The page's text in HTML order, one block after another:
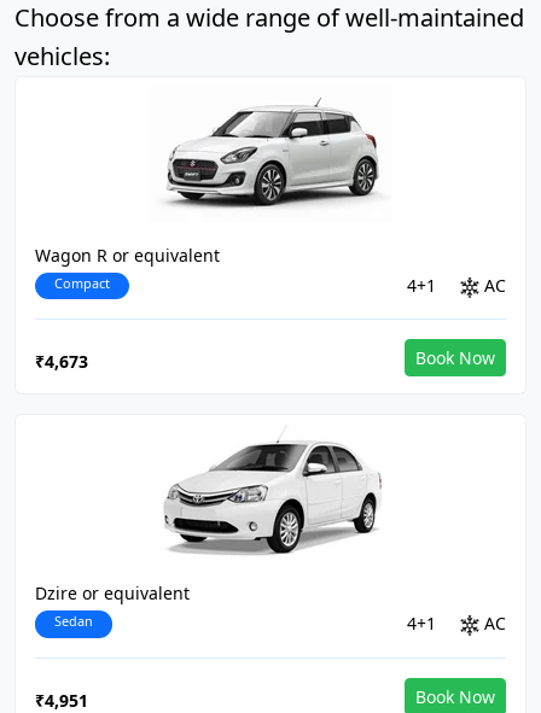
Choose from a wide range of well-maintained
vehicles:
Wagon R or equivalent
Compact 4+1 AC
₹4,673 Book Now
Dzire or equivalent
Sedan 4+1 AC
₹4,951 Book Now